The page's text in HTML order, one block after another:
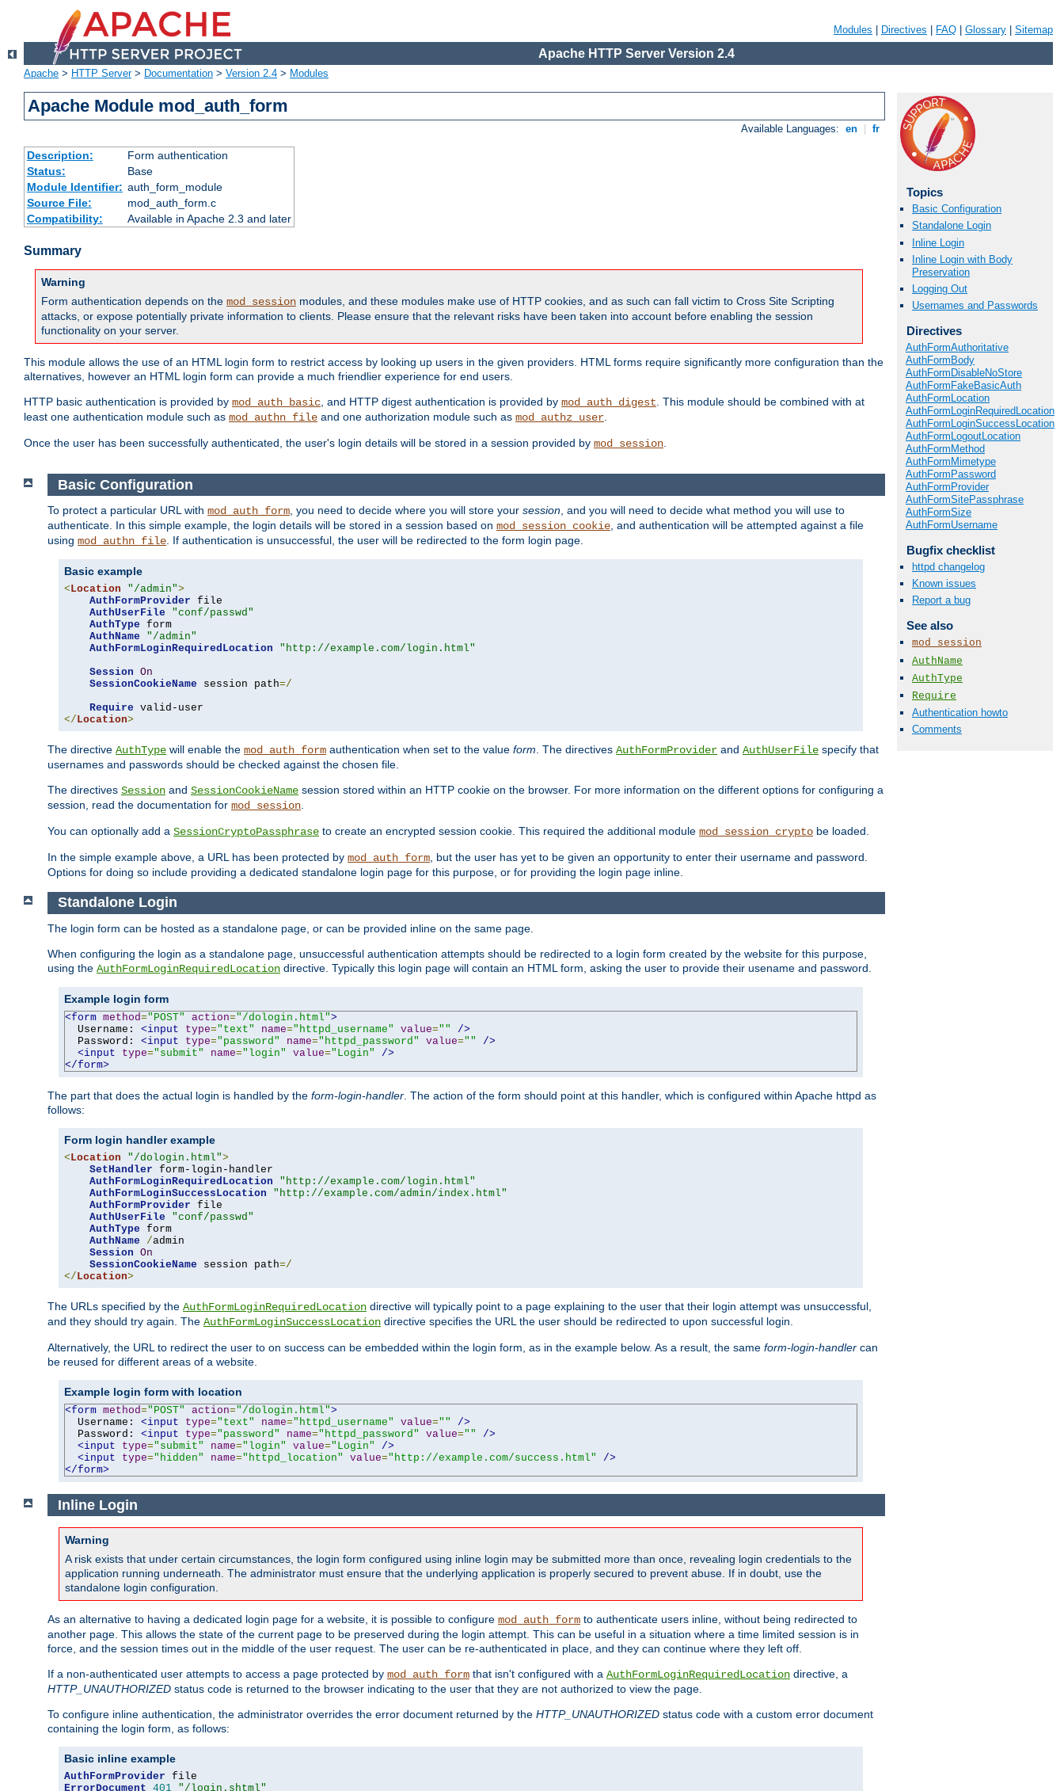
Modules Directives FAQ Glossary Sitemap
Apache HTTP Server Version 2.4
Apache > HTTP Server> Documentation > Version 2.4 > Modules
Apache Module mod_auth_form
Available Languages: en fr
Description:
Form authentication
Status:
Base
Module Identifier: auth_form_module
Source File:
mod_auth_form.c
Compatibility:
Available in Apache 2.3 and later
Summary
Warning
Form authentication depends on the mod_session modules, and these modules make use of HTTP cookies, and as such can fall victim to Cross Site Scripting
attacks, or expose potentially private information to clients. Please ensure that the relevant risks have been taken into account before enabling the session
functionality on your server.
This module allows the use of an HTML login form to restrict access by looking up users in the given providers. HTML forms require significantly more configuration than the
alternatives, however an HTML login form can provide a much friendlier experience for end users.
HTTP basic authentication is provided by mod_auth_basic , and HTTP digest authentication is provided by mod_auth_digest . This module should be combined with at
least one authentication module such as mod_authn_file and one authorization module such as mod_authz_user
Once the user has been successfully authenticated, the user's login details will be stored in a session provided by mod_session
Topics
Basic Configuration
Standalone Login
Inline Login
Inline Login with Body
Preservation
Logging Out
Usernames and Passwords
Directives
AuthFormAuthoritative
AuthFormBody
AuthFormDisableNoStore
AuthFormFakeBasicAuth
AuthFormLocation
AuthFormLoginRequiredLocation
AuthFormLoginSuccessLocation
AuthFormLogoutLocation
AuthFormMethod
AuthFormMimetype
AuthFormPassword
AuthFormProvider
AuthFormSitePassphrase
AuthFormSize
AuthFormUsername
Bugfix checklist
httpd changelog
Known issues
Report a bug
See also
mod_session
AuthName
AuthType
Require
Authentication howto
Comments
Basic Configuration
To protect a particular URL with mod_auth_form, you need to decide where you will store your session, and you will need to decide what method you will use to
authenticate. In this simple example, the login details will be stored in a session based on mod_session_cookie, and authentication will be attempted against a file
using mod_authn_file. If authentication is unsuccessful, the user will be redirected to the form login page.
Basic example
<Location "/admin">
AuthFormProvider file
AuthUserFile
"conf/passwd"
AuthType form
AuthName
"/admin"
AuthFormLoginRequiredLocation
"http://example.com/login.html"
Session On
SessionCookieName session path=/
Require
</Location>
The directive AuthType will enable the mod_auth_form authentication when set to the value form. The directives AuthFormProvider and AuthUserFile specify that
usernames and passwords should be checked against the chosen file.
The directives Session and SessionCookieName session stored within an HTTP cookie on the browser. For more information on the different options for configuring a
session, read the documentation for mod_session.
You can optionally add a SessionCryptoPassphrase to create an encrypted session cookie. This required the additional module mod_session_crypto be loaded.
In the simple example above, a URL has been protected by mod_auth_form, but the user has yet to be given an opportunity to enter their username and password.
Options for doing so include providing a dedicated standalone login page for this purpose, or for providing the login page inline.
Standalone Login
The login form can be hosted as a standalone page, or can be provided inline on the same page.
When configuring the login as a standalone page, unsuccessful authentication attempts should be redirected to a login form created by the website for this purpose,
using the AuthFormLoginRequiredLocation directive. Typically this login page will contain an HTML form, asking the user to provide their usename and password.
Example login form
<form method="POST" action="/dologin.html">
  Username:
<input type="text" name="httpd_username" value=""
/>
  Password:
<input type="password" name="httpd_password" value=""
/>
<input
type="submit" name="login" value="Login"
/>
</form>
The part that does the actual login is handled by the form-login-handler . The action of the form should point at this handler, which is configured within Apache httpd as
follows:
Form login handler example
< Location "/dologin.html">
SetHandler form-login-handler
AuthFormLoginRequiredLocation
"http://example.com/login.html"
AuthFormLoginSuccessLocation
"http://example.com/admin/index.html"
AuthFormProvider file
AuthUserFile
"conf/passwd"
AuthType form
AuthName
/admin
Session On
SessionCookieName session path=/
</ Location>
The URLs specified by the AuthFormLoginRequiredLocation directive will typically point to a page explaining to the user that their login attempt was unsuccessful,
and they should try again. The AuthFormLoginSuccessLocation directive specifies the URL the user should be redirected to upon successful login.
Alternatively, the URL to redirect the user to on success can be embedded within the login form, as in the example below. As a result, the same form-login-handler can
be reused for different areas of a website.
Example login form with location
<form method="POST" action="/dologin.html">
  Username:
<input type="text" name="httpd_username" value=""
/>
  Password:
<input type="password" name="httpd_password" value=""
/>
<input
type="submit" name="login" value="Login"
/>
<input
type="hidden" name="httpd_location" value="http://example.com/success.html"
/>
</form>
Inline Login
Warning
A risk exists that under certain circumstances, the login form configured using inline login may be submitted more than once, revealing login credentials to the
application running underneath. The administrator must ensure that the underlying application is properly secured to prevent abuse. If in doubt, use the
standalone login configuration.
As an alternative to having a dedicated login page for a website, it is possible to configure mod_auth_form to authenticate users inline, without being redirected to
another page. This allows the state of the current page to be preserved during the login attempt. This can be useful in a situation where a time limited session is in
force, and the session times out in the middle of the user request. The user can be re-authenticated in place, and they can continue where they left off.
If a non-authenticated user attempts to access a page protected by mod_auth_form that isn't configured with a AuthFormLoginRequiredLocation directive, a
HTTP_UNAUTHORIZED status code is returned to the browser indicating to the user that they are not authorized to view the page.
To configure inline authentication, the administrator overrides the error document returned by the HTTP_UNAUTHORIZED status code with a custom error document
containing the login form, as follows:
Basic inline example
AuthFormProvider
ErrorDocument 401 "/login.shtml"